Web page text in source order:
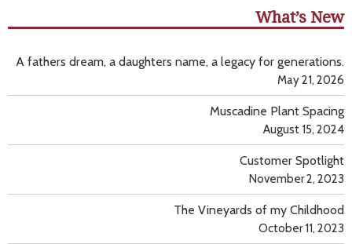
What’s New
A fathers dream, a daughters name, a legacy for generations.
May 21, 2026
Muscadine Plant Spacing
August 15, 2024
Customer Spotlight
November 2, 2023
The Vineyards of my Childhood
October 11, 2023